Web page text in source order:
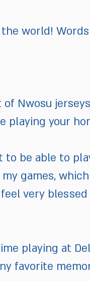
world!
of Nwosu
playing your
to be able to
games,
very
playing at
favorite